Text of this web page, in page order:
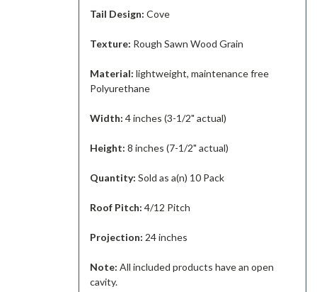
Tail Design:Cove
Texture: Rough Sawn Wood Grain
Material:lightweight, maintenance free
Polyurethane
Width:4 inches (3-1/2" actual)
Height: 8 inches (7-1/2" actual)
Quantity:Sold as a(n) 10 Pack
Roof Pitch:4/12 Pitch
Projection: 24 inches
Note: All included products have an open
cavity.